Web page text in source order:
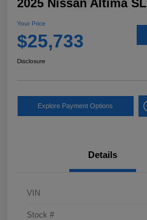
2025 Nissan Altima SL
Your Price
$25,733
Disclosure
Explore Payment Options
Details
VIN
Stock #